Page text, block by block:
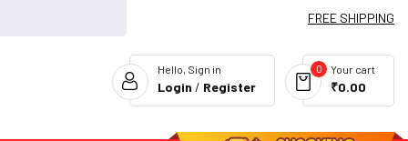
FREE SHIPPING
Your cart
0
₹0.00
Hello, Sign in
Login / Register